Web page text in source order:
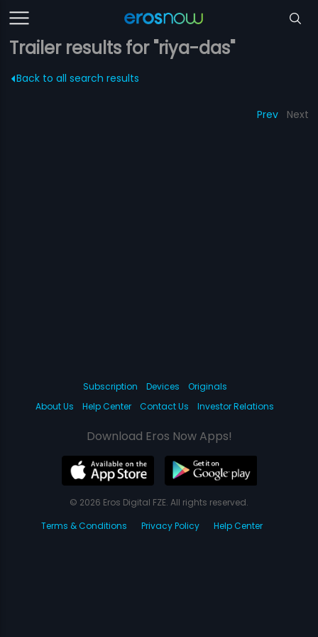
Trailer results for "riya-das"
Back to all search results
Prev Next
Subscription Devices
Originals
About Us
Help Center Contact Us Investor Relations
Download Eros Now Apps!
© 2026 Eros Digital FZE. All rights reserved.
Terms & Conditions
Privacy Policy Help Center